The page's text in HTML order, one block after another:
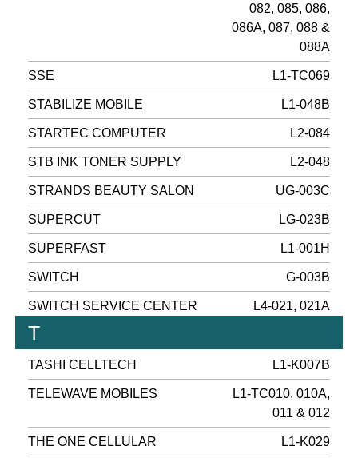
082, 085, 086,
086A, 087, 088 &
088A
SSE L1-TC069
STABILIZE MOBILE L1-048B
STARTEC COMPUTER L2-084
STB INK TONER SUPPLY L2-048
STRANDS BEAUTY SALON UG-003C
SUPERCUT LG-023B
SUPERFAST L1-001H
SWITCH G-003B
SWITCH SERVICE CENTER L4-021, 021A
T
TASHI CELLTECH L1-K007B
TELEWAVE MOBILES
L1-TC010, 010A,
011 & 012
THE ONE CELLULAR L1-K029